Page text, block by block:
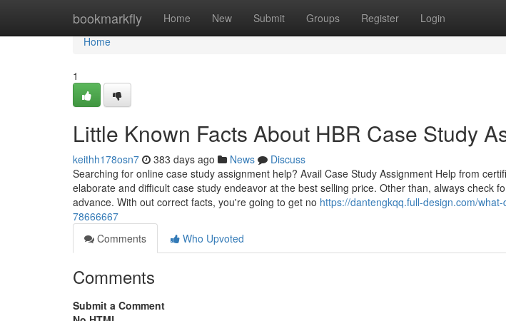
bookmarkfly Home New Submit Groups Register Login
Home
Home
1
Little Known Facts About HBR Case Study
keithh178osn7 383 days ago News
Discuss
Searching for online case study assignment help? Avail Case Study Assignment Help from
elaborate and difficult case study endeavor at the best selling price. Other than, always check
advance. With out correct facts, you're going to get no https://dantengkqq.full-design.com/
78666667
Comments
Who Upvoted
Comments
Submit a Comment